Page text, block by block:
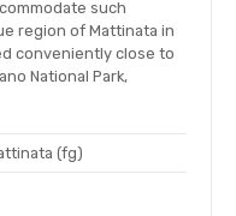
such
region of Mattinata in
conveniently close to
National Park,
(fg)